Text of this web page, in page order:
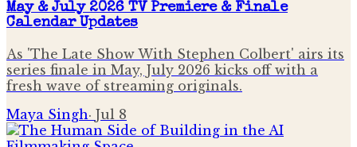
May & July 2026 TV Premiere & Finale
Calendar Updates
As 'The Late Show With Stephen Colbert' airs its
series finale in May, July 2026 kicks off with a
fresh wave of streaming originals.
Maya Singh· Jul 8